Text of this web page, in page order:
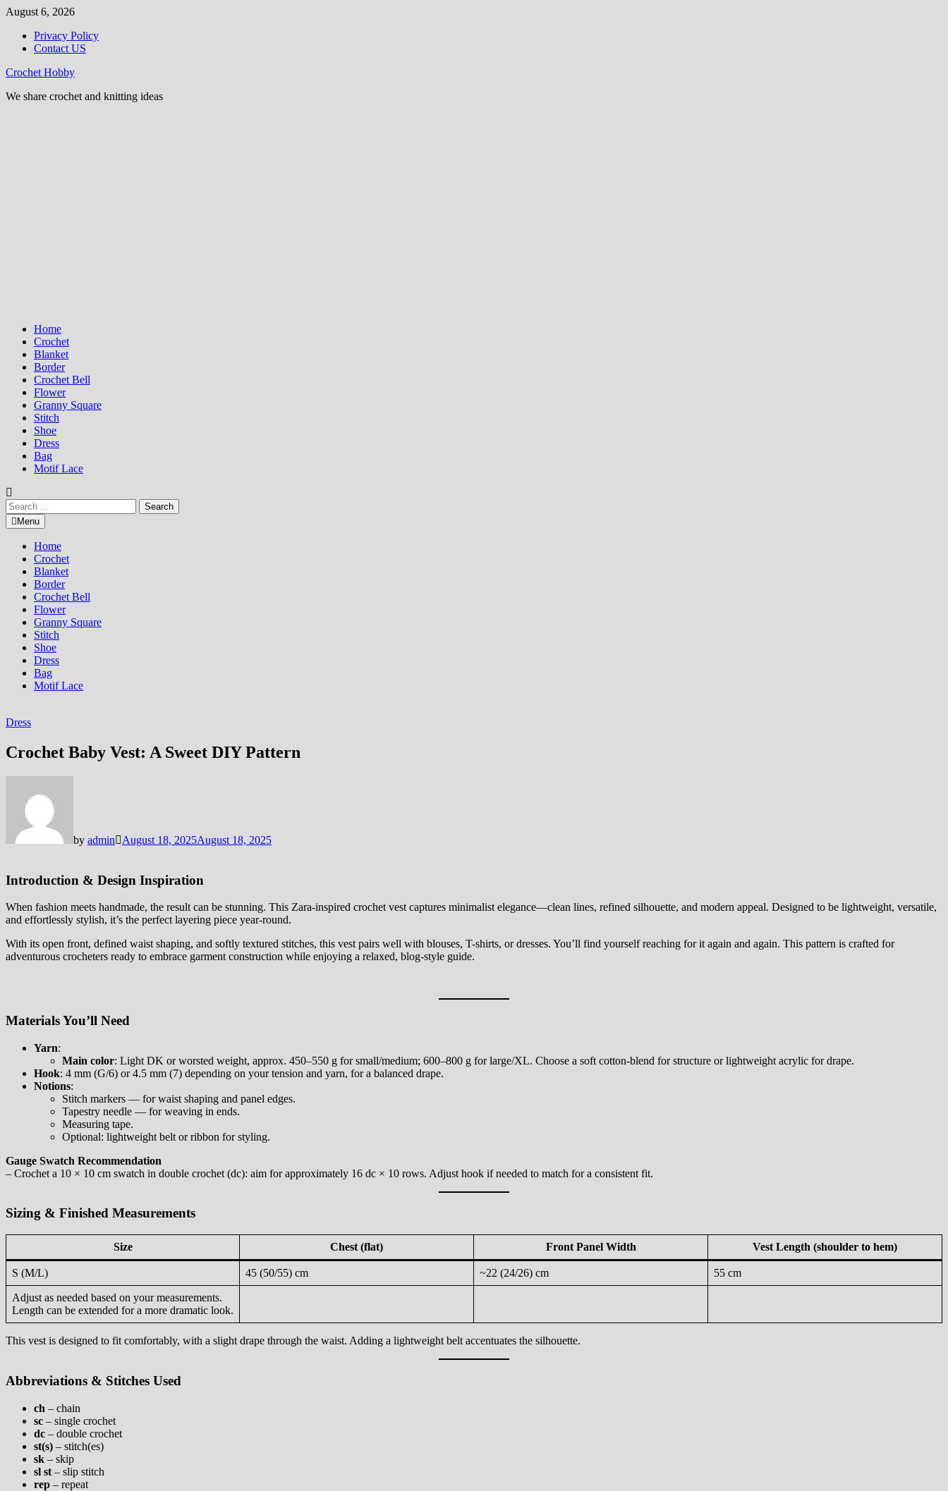
Skip
content
August 6, 2026
Privacy Policy
Contact US
Crochet Hobby
We share crochet and knitting ideas
Home
Crochet
Blanket
Border
Crochet Bell
Flower
Granny Square
Stitch
Shoe
Dress
Bag
Motif Lace
Search
for:Menu
Home
Crochet
Blanket
Border
Crochet Bell
Flower
Granny Square
Stitch
Shoe
Dress
Bag
Motif Lace
Dress
Crochet Baby Vest: A Sweet DIY Pattern
by admin August 18, 2025August 18, 2025
Introduction & Design Inspiration
When fashion meets handmade, the result can be stunning. This Zara-inspired crochet vest captures minimalist elegance—clean lines, refined silhouette, and modern appeal. Designed to be lightweight, versatile,
and effortlessly stylish, it’s the perfect layering piece year-round.
With its open front, defined waist shaping, and softly textured stitches, this vest pairs well with blouses, T-shirts, or dresses. You’ll find yourself reaching for it again and again. This pattern is crafted for
adventurous crocheters ready to embrace garment construction while enjoying a relaxed, blog-style guide.
Materials You’ll Need
Yarn:
Main color: Light DK or worsted weight, approx. 450–550 g for small/medium; 600–800 g for large/XL. Choose a soft cotton-blend for structure or lightweight acrylic for drape.
Hook: 4 mm (G/6) or 4.5 mm (7) depending on your tension and yarn, for a balanced drape.
Notions:
Stitch markers — for waist shaping and panel edges.
Tapestry needle — for weaving in ends.
Measuring tape.
Optional: lightweight belt or ribbon for styling.
Gauge Swatch Recommendation
– Crochet a 10 × 10 cm swatch in double crochet (dc): aim for approximately 16 dc × 10 rows. Adjust hook if needed to match for a consistent fit.
Sizing & Finished Measurements
Size Chest (flat) Front Panel Width Vest Length (shoulder to hem)
S (M/L) 45 (50/55) cm ~22 (24/26) cm 55 cm
Adjust as needed based on your measurements.
Length can be extended for a more dramatic look.
This vest is designed to fit comfortably, with a slight drape through the waist. Adding a lightweight belt accentuates the silhouette.
Abbreviations & Stitches Used
ch – chain
sc – single crochet
dc – double crochet
st(s) – stitch(es)
sk – skip
sl st – slip stitch
rep – repeat